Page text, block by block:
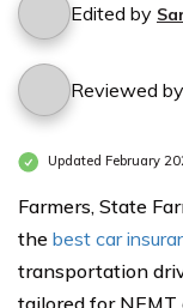
Edited by
Reviewed by
Updated February
Farmers, State
the best car
transportation
tailored for NEMT